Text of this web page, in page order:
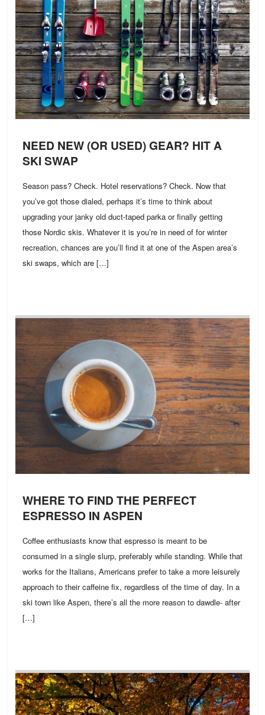
NEED NEW (OR USED) GEAR? HIT A
SKI SWAP
Season pass? Check. Hotel reservations? Check. Now that
you’ve got those dialed, perhaps it’s time to think about
upgrading your janky old duct-taped parka or finally getting
those Nordic skis. Whatever it is you’re in need of for winter
recreation, chances are you’ll find it at one of the Aspen area’s
ski swaps, which are […]
WHERE TO FIND THE PERFECT
ESPRESSO IN ASPEN
Coffee enthusiasts know that espresso is meant to be
consumed in a single slurp, preferably while standing. While that
works for the Italians, Americans prefer to take a more leisurely
approach to their caffeine fix, regardless of the time of day. In a
ski town like Aspen, there’s all the more reason to dawdle- after
[…]